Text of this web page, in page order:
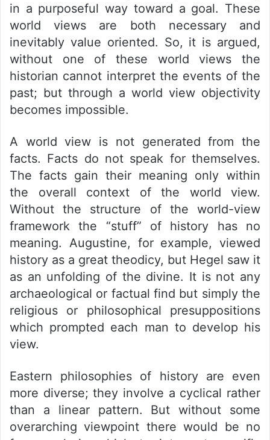
in a purposeful way toward a goal. These
world views are both necessary and
inevitably value oriented. So, it is argued,
without one of these world views the
historian cannot interpret the events of the
past; but through a world view objectivity
becomes impossible.
A world view is not generated from the
facts. Facts do not speak for themselves.
The facts gain their meaning only within
the overall context of the world view.
Without the structure of the world-view
framework the “stuff” of history has no
meaning. Augustine, for example, viewed
history as a great theodicy, but Hegel saw it
as an unfolding of the divine. It is not any
archaeological or factual find but simply the
religious or philosophical presuppositions
which prompted each man to develop his
view.
Eastern philosophies of history are even
more diverse; they involve a cyclical rather
than a linear pattern. But without some
overarching viewpoint there would be no